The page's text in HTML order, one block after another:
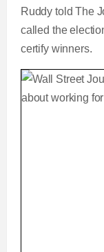
Ruddy told The
called the
certify winners.